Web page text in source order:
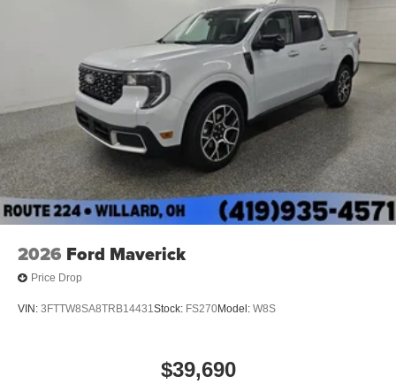
2026 Ford Maverick
Price Drop
VIN: 3FTTW8SA8TRB14431Stock: FS270Model: W8S
$39,690